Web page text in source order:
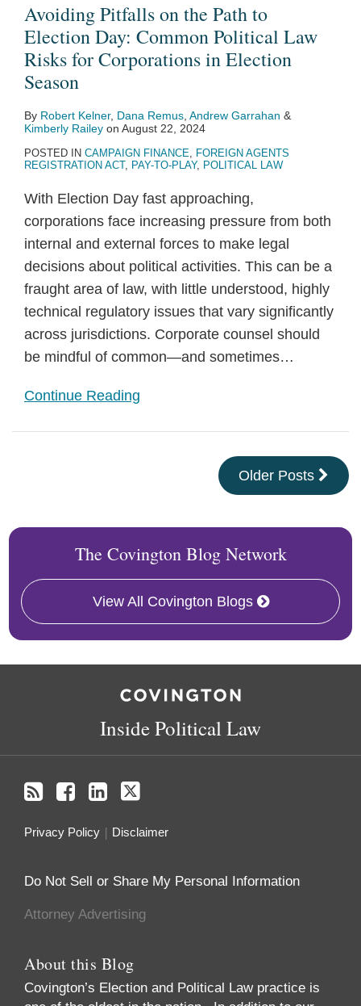
Avoiding Pitfalls on the Path to
Election Day: Common Political Law
Risks for Corporations in Election
Season
By Robert Kelner, Dana Remus Andrew Garrahan &
Kimberly Railey on August 22, 2024
POSTED IN CAMPAIGN FINANCE, FOREIGN AGENTS
REGISTRATION ACT, PAY-TO-PLAY, POLITICAL LAW
With Election Day fast approaching,
corporations face increasing pressure from both
internal and external forces to make legal
decisions about political activities. This can be a
fraught area of law, with little understood, highly
technical regulatory issues that vary significantly
across jurisdictions. Corporate counsel should
be mindful of common—and sometimes…
Continue Reading
Older Posts
The Covington Blog Network
View All Covington Blogs
Inside Political Law
Privacy Policy Disclaimer
Do Not Sell or Share My Personal Information
Attorney Advertising
About this Blog
Covington’s Election and Political Law practice is